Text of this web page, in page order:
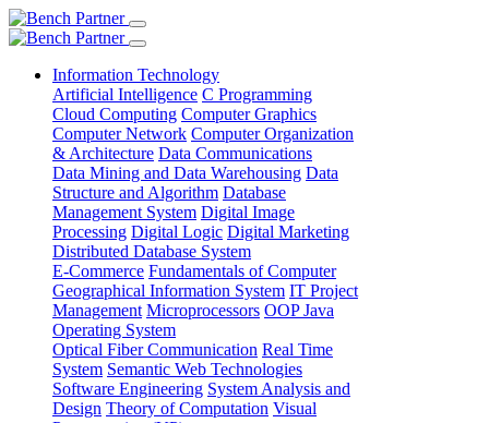
Information Technology
Artificial Intelligence C Programming
Cloud Computing Computer Graphics
Computer Network Computer Organization
& Architecture Data Communications
Data Mining and Data Warehousing Data
Structure and Algorithm Database
Management System Digital Image
Processing Digital Logic Digital Marketing
Distributed Database System
E-Commerce Fundamentals of Computer
Geographical Information System IT Project
Management Microprocessors OOP Java
Operating System
Optical Fiber Communication Real Time
System Semantic Web Technologies
Software Engineering System Analysis and
Design Theory of Computation Visual